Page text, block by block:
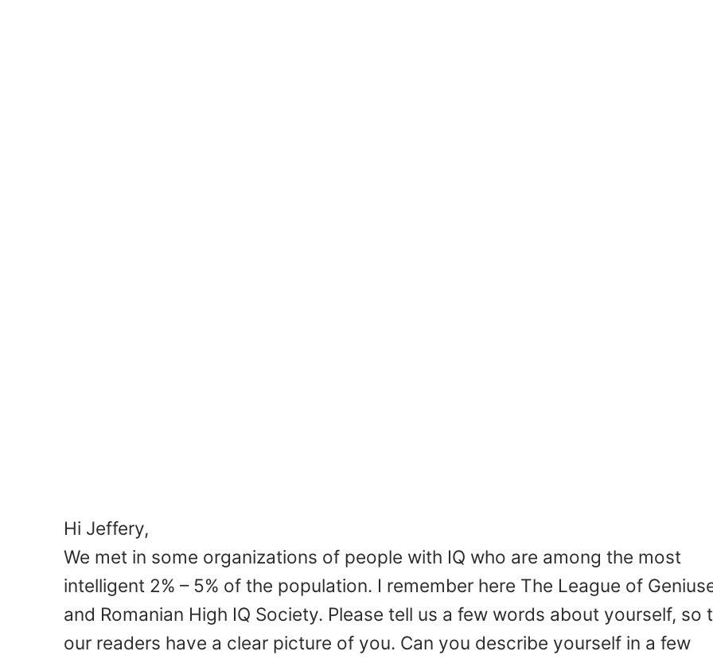
Hi Jeffery,
We met in some organizations of people with IQ who are among the most
intelligent 2% – 5% of the population. I remember here The League of
and Romanian High IQ Society. Please tell us a few words about yourself, so
our readers have a clear picture of you. Can you describe yourself in a few